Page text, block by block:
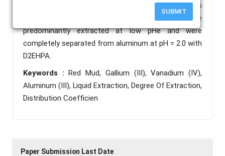
SUBMIT
aqueous phase, the concentration of the extractants
and temperature. Gallium (III) and vanadium (IV) were
predominantly extracted at low pHe and were
completely separated from aluminum at pH = 2.0 with
D2EHPA.
Keywords :Red Mud, Gallium (III), Vanadium (IV),
Aluminum (III), Liquid Extraction, Degree Of Extraction,
Distribution Coefficien
Paper Submission Last Date